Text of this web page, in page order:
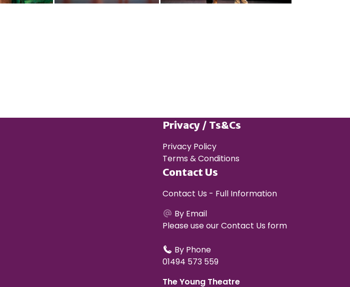
Privacy / Ts&Cs
Privacy Policy
Terms & Conditions
Contact Us
Contact Us - Full Information
By Email
Please use ourContact Us form
By Phone
01494 573 559
The Young Theatre